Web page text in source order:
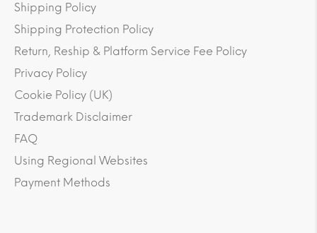
Shipping Policy
Shipping Protection Policy
Return, Reship & Platform Service Fee Policy
Privacy Policy
Cookie Policy (UK)
Trademark Disclaimer
FAQ
Using Regional Websites
Payment Methods